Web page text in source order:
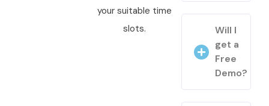
your suitable time
slots.
Will I
get a
Free
Demo?